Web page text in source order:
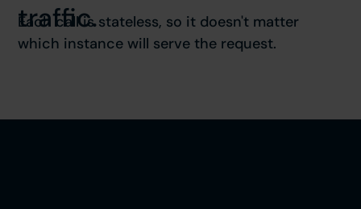
traffic.
Each call is stateless, so it doesn't matter
which instance will serve the request.